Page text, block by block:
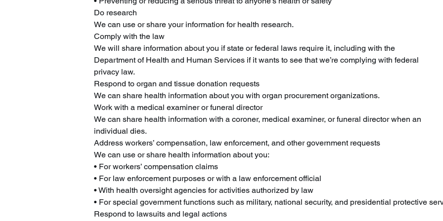
Do research
We can use or share your information for health research.
Comply with the law
We will share information about you if state or federal laws require it, including with the
Department of Health and Human Services if it wants to see that we’re complying with federal
privacy law.
Respond to organ and tissue donation requests
We can share health information about you with organ procurement organizations.
Work with a medical examiner or funeral director
We can share health information with a coroner, medical examiner, or funeral director when an
individual dies.
Address workers’ compensation, law enforcement, and other government requests
We can use or share health information about you:
• For workers’ compensation claims
• For law enforcement purposes or with a law enforcement official
• With health oversight agencies for activities authorized by law
• For special government functions such as military, national security, and presidential protective
Respond to lawsuits and legal actions